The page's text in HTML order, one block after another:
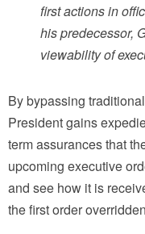
first actions in
his predecessor,
viewability of
By bypassing
President gains
term assurances that
upcoming executive
and see how it is
the first order